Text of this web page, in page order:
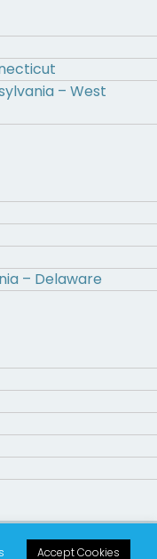
– West
– Delaware
Consortium
Accept Cookies